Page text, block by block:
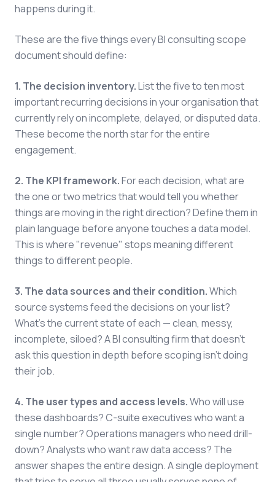
happens during it.
These are the five things every BI consulting scope
document should define:
1. The decision inventory.List the five to ten most
important recurring decisions in your organisation that
currently rely on incomplete, delayed, or disputed data.
These become the north star for the entire
engagement.
2. The KPI framework.For each decision, what are
the one or two metrics that would tell you whether
things are moving in the right direction? Define them in
plain language before anyone touches a data model.
This is where "revenue" stops meaning different
things to different people.
3. The data sources and their condition.Which
source systems feed the decisions on your list?
What's the current state of each — clean, messy,
incomplete, siloed? A BI consulting firm that doesn't
ask this question in depth before scoping isn't doing
their job.
4. The user types and access levels.Who will use
these dashboards? C-suite executives who want a
single number? Operations managers who need drill-
down? Analysts who want raw data access? The
answer shapes the entire design. A single deployment